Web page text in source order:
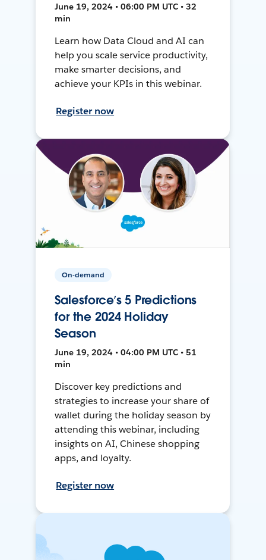
June 19, 2024 • 06:00 PM UTC • 32
min
Learn how Data Cloud and AI can
help you scale service productivity,
make smarter decisions, and
achieve your KPIs in this webinar.
Register now
On-demand
Salesforce’s 5 Predictions
for the 2024 Holiday
Season
June 19, 2024 • 04:00 PM UTC • 51
min
Discover key predictions and
strategies to increase your share of
wallet during the holiday season by
attending this webinar, including
insights on AI, Chinese shopping
apps, and loyalty.
Register now